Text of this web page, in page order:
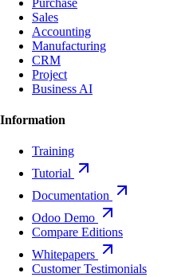
Sales
Accounting
Manufacturing
CRM
Project
Business AI
Information
Training
Tutorial
Documentation
Odoo Demo
Compare Editions
Whitepapers
Customer Testimonials